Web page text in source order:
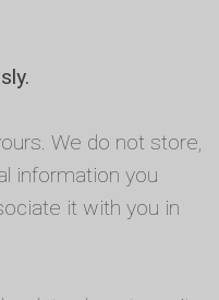
We do not store,
information you
it with you in